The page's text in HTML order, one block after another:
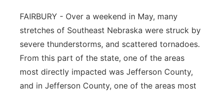
Northeast
Panhandle
Platte Valley
FAIRBURY - Over a weekend in May, many
stretches of Southeast Nebraska were struck by
severe thunderstorms, and scattered tornadoes.
From this part of the state, one of the areas
most directly impacted was Jefferson County,
and in Jefferson County, one of the areas most